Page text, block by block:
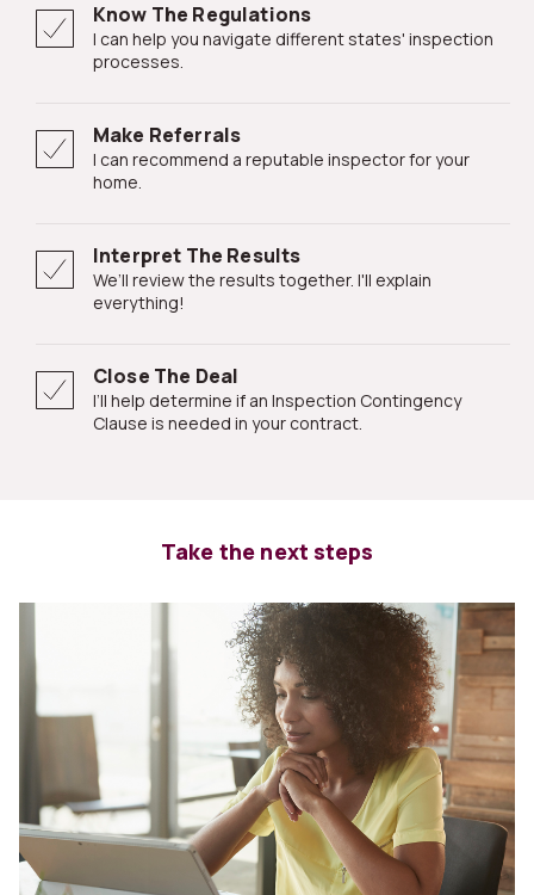
Know The Regulations
I can help you navigate different states' inspection
processes.
Make Referrals
I can recommend a reputable inspector for your
home.
Interpret The Results
We’ll review the results together. I'll explain
everything!
Close The Deal
I’ll help determine if an Inspection Contingency
Clause is needed in your contract.
Take the next steps